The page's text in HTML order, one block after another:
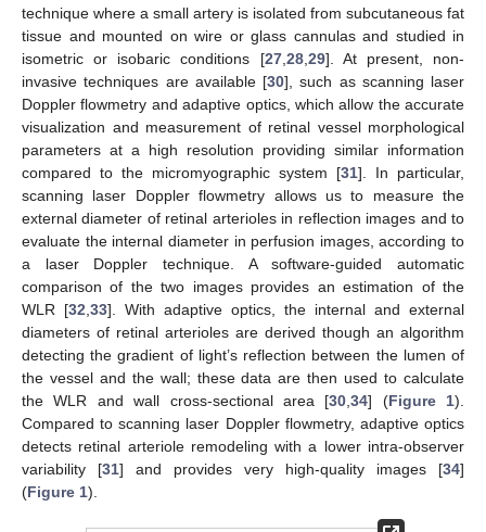
technique where a small artery is isolated from subcutaneous fat
tissue and mounted on wire or glass cannulas and studied in
isometric or isobaric conditions [27, 28, 29]. At present, non-
invasive techniques are available [30], such as scanning laser
Doppler flowmetry and adaptive optics, which allow the accurate
visualization and measurement of retinal vessel morphological
parameters at a high resolution providing similar information
compared to the micromyographic system [31]. In particular,
scanning laser Doppler flowmetry allows us to measure the
external diameter of retinal arterioles in reflection images and to
evaluate the internal diameter in perfusion images, according to
a laser Doppler technique. A software-guided automatic
comparison of the two images provides an estimation of the
WLR [32 33]. With adaptive optics, the internal and external
diameters of retinal arterioles are derived though an algorithm
detecting the gradient of light’s reflection between the lumen of
the vessel and the wall; these data are then used to calculate
the WLR and wall cross-sectional area [30 ,34] (Figure 1).
Compared to scanning laser Doppler flowmetry, adaptive optics
detects retinal arteriole remodeling with a lower intra-observer
variability [31] and provides very high-quality images [34]
(Figure 1).